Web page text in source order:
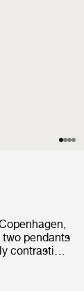
pendants
contrasting